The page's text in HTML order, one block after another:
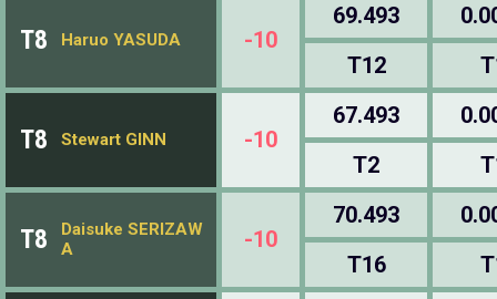
T8 Haruo YASUDA -10
69.493
T12
T8 Stewart GINN -10
67.493
T2
T8
Daisuke SERIZAW
A
-10
70.493
T16